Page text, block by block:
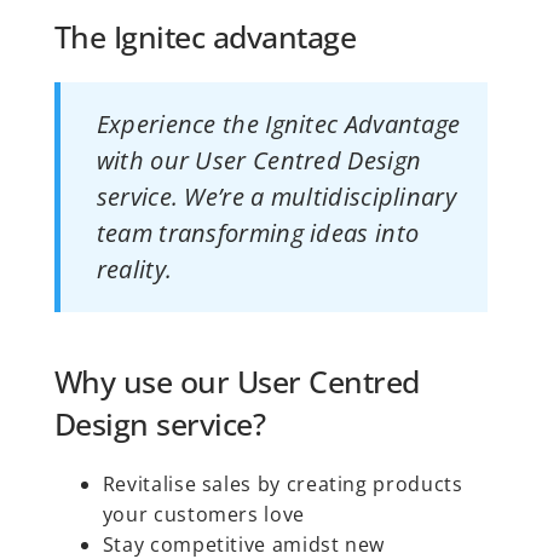
The Ignitec advantage
Experience the Ignitec Advantage
with our User Centred Design
service. We’re a multidisciplinary
team transforming ideas into
reality.
Why use our User Centred
Design service?
Revitalise sales by creating products
your customers love
Stay competitive amidst new